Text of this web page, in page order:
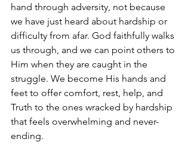
hand through adversity, not because
we have just heard about hardship or
difficulty from afar. God faithfully walks
us through, and we can point others to
Him when they are caught in the
struggle. We become His hands and
feet to offer comfort, rest, help, and
Truth to the ones wracked by hardship
that feels overwhelming and never-
ending.